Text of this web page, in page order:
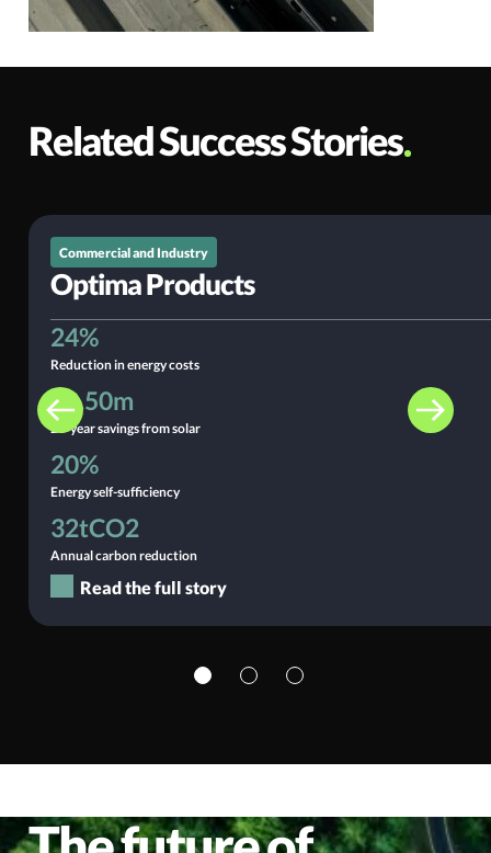
Related Success Stories
Read the full story
Commercial and Industry
Optima Products
24%
Reduction in energy costs
£2.50m
25-year savings from solar
20%
Energy self-sufficiency
32tCO2
Annual carbon reduction
Read the full story